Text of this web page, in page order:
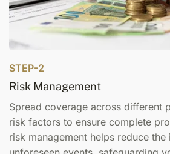
STEP-2
Risk Management
Spread coverage across different
risk factors to ensure complete
risk management helps reduce